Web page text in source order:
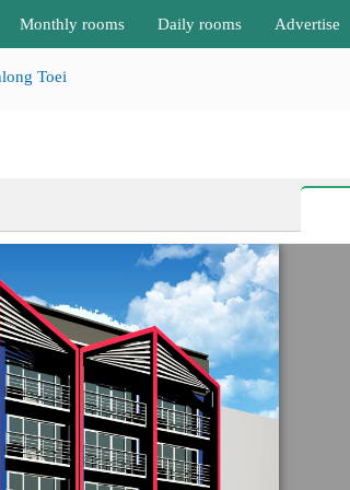
Monthly rooms Daily rooms Advertise
Toei